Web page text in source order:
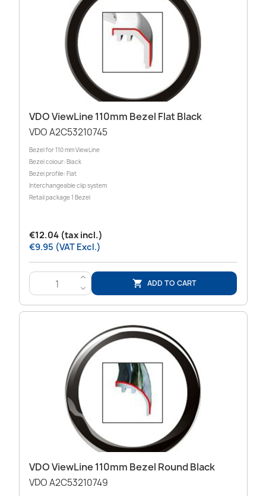
VDO ViewLine 110mm Bezel Flat Black
VDO A2C53210745
Bezel for 110 mm ViewLine
Bezel colour: Black
Bezel profile: Flat
Interchangeable clip system
Retail package 1 Bezel
€12.04 (tax incl.)
€9.95 (VAT Excl.)
>
<
 ADD TO CART
VDO ViewLine 110mm Bezel Round Black
VDO A2C53210749